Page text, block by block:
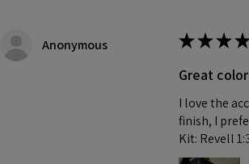
Anonymous ★★★★
Great
I love the
finish, I
Kit: Revell